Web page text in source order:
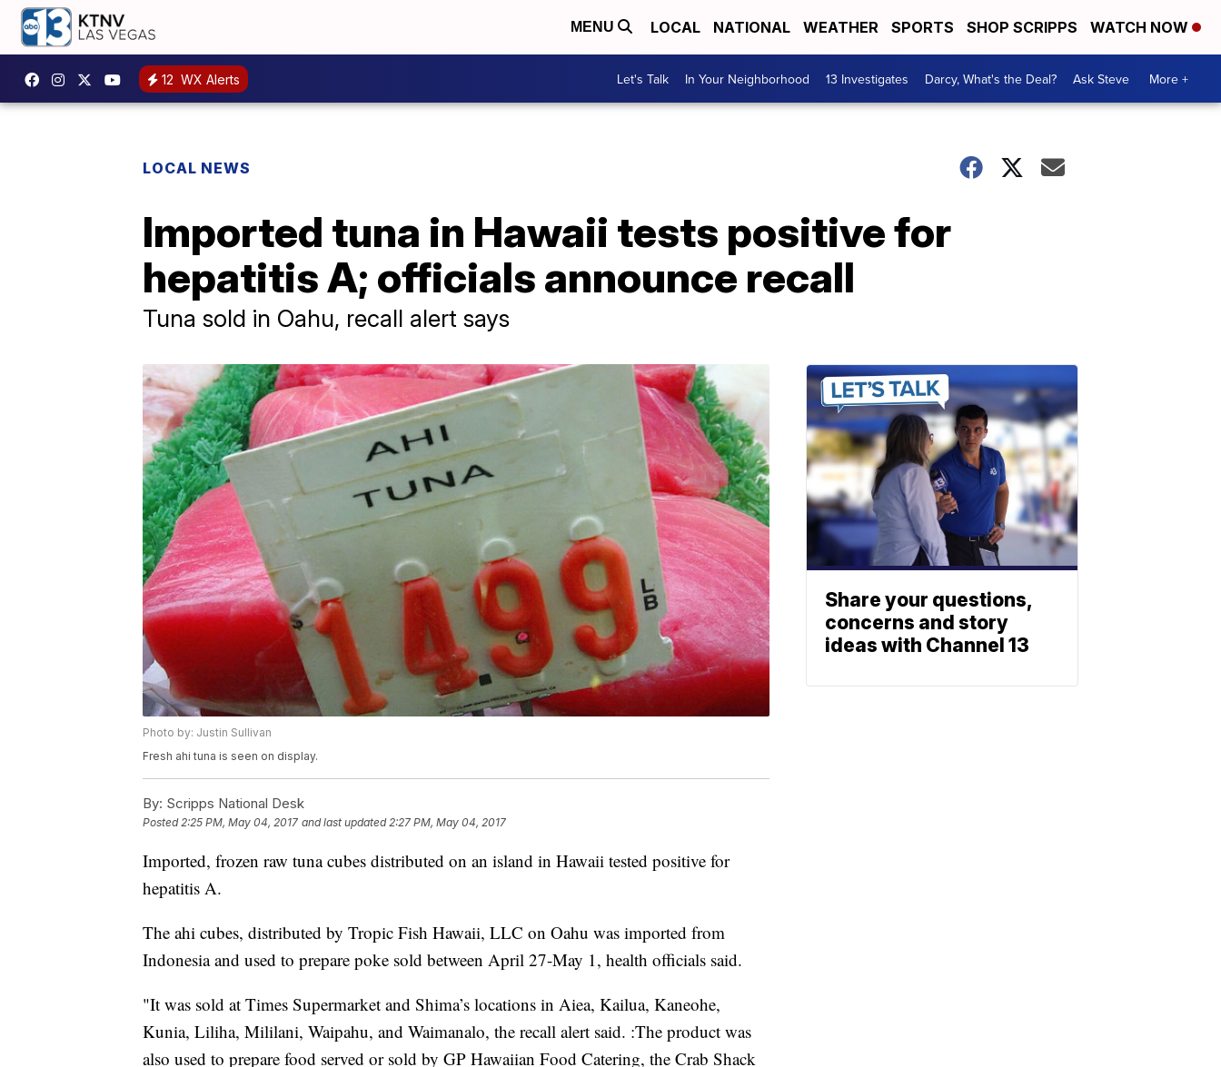
MENU LOCAL NATIONAL WEATHER SPORTS SHOP SCRIPPS WATCH NOW
12 WX Alerts Let's Talk In Your Neighborhood 13 Investigates Darcy, What's the Deal? Ask Steve More +
LOCAL NEWS
Imported tuna in Hawaii tests positive for
hepatitis A; officials announce recall
Tuna sold in Oahu, recall alert says
Photo by: Justin Sullivan
Fresh ahi tuna is seen on display.
By: Scripps National Desk
Posted2:25 PM, May 04, 2017 and last updated 2:27 PM, May 04, 2017
Imported, frozen raw tuna cubes distributed on an island in Hawaii tested positive for
hepatitis A.
The ahi cubes, distributed by Tropic Fish Hawaii, LLC on Oahu was imported from
Indonesia and used to prepare poke sold between April 27-May 1, health officials said.
"It was sold at Times Supermarket and Shima’s locations in Aiea, Kailua, Kaneohe,
Kunia, Liliha, Mililani, Waipahu, and Waimanalo, the recall alert said. :The product was
also used to prepare food served or sold by GP Hawaiian Food Catering, the Crab Shack
Share your questions,
concerns and story
ideas with Channel 13